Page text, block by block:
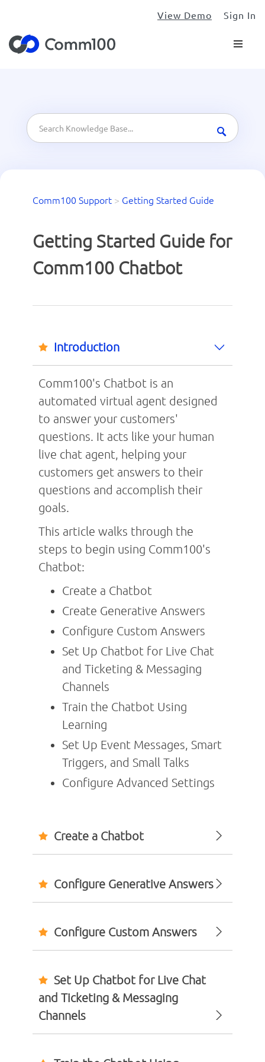
View Demo Sign In
Comm100 Support > Getting Started Guide
Getting Started Guide for
Comm100 Chatbot
Introduction
Comm100's Chatbot is an
automated virtual agent designed
to answer your customers'
questions. It acts like your human
live chat agent, helping your
customers get answers to their
questions and accomplish their
goals.
This article walks through the
steps to begin using Comm100's
Chatbot:
Create a Chatbot
Create Generative Answers
Configure Custom Answers
Set Up Chatbot for Live Chat
and Ticketing & Messaging
Channels
Train the Chatbot Using
Learning
Set Up Event Messages, Smart
Triggers, and Small Talks
Configure Advanced Settings
Create a Chatbot
Configure Generative Answers
Configure Custom Answers
Set Up Chatbot for Live Chat
and Ticketing & Messaging
Channels